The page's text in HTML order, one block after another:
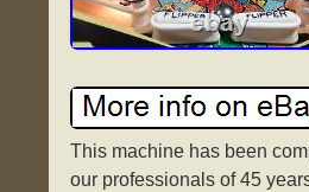
This machine has been
our professionals of 45